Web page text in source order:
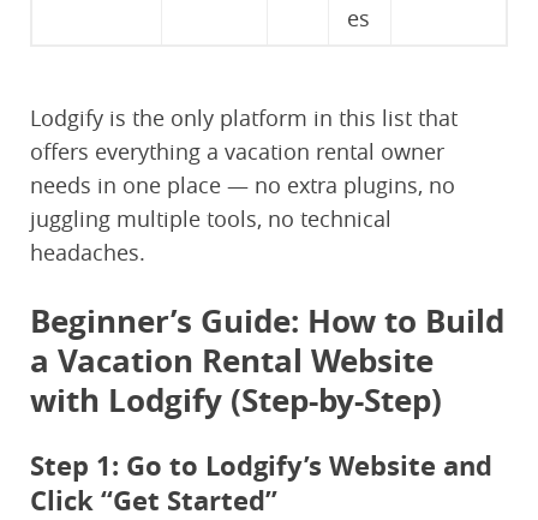
es
Lodgify is the only platform in this list that
offers everything a vacation rental owner
needs in one place — no extra plugins, no
juggling multiple tools, no technical
headaches.
Beginner’s Guide: How to Build
a Vacation Rental Website
with Lodgify (Step-by-Step)
Step 1: Go to Lodgify’s Website and
Click “Get Started”